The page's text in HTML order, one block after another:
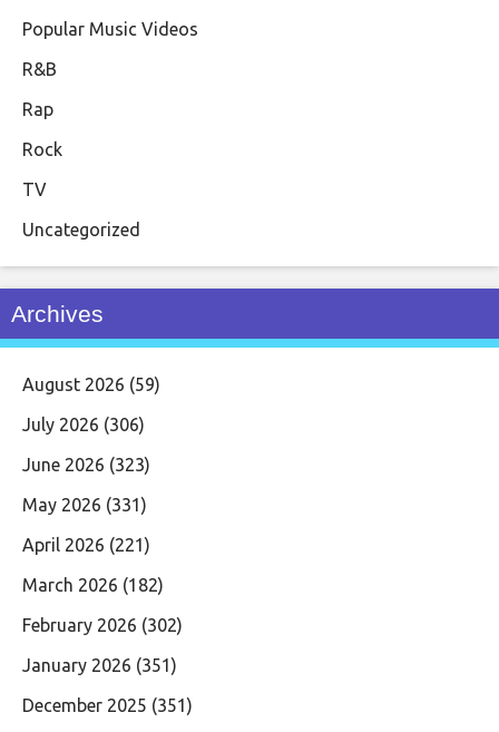
Popular Music Videos
R&B
Rap
Rock
TV
Uncategorized
Archives
August 2026 (59)
July 2026 (306)
June 2026 (323)
May 2026 (331)
April 2026 (221)
March 2026 (182)
February 2026 (302)
January 2026 (351)
December 2025 (351)